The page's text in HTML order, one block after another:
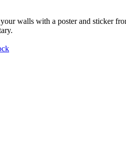
walls with a poster and sticker